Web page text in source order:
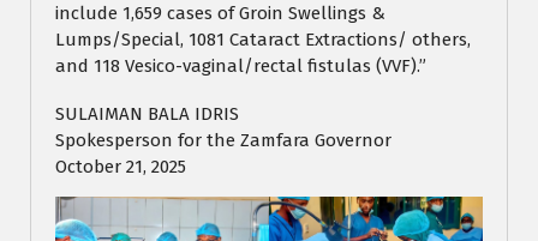
include 1,659 cases of Groin Swellings &
Lumps/Special, 1081 Cataract Extractions/ others,
and 118 Vesico-vaginal/rectal fistulas (VVF).”
SULAIMAN BALA IDRIS
Spokesperson for the Zamfara Governor
October 21, 2025